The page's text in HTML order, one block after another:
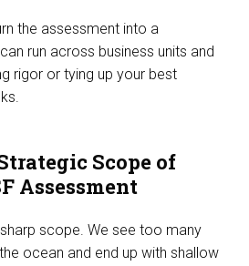
the assessment into a
run across business units and
rigor or tying up your best
Scope of
Assessment
scope. We see too many
ocean and end up with shallow